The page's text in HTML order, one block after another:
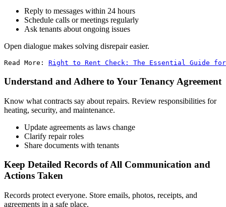
Reply to messages within 24 hours
Schedule calls or meetings regularly
Ask tenants about ongoing issues
Open dialogue makes solving disrepair easier.
Read More: Right to Rent Check: The Essential Guide
Understand and Adhere to Your Tenancy Agreement
Know what contracts say about repairs. Review responsibilities for
heating, security, and maintenance.
Update agreements as laws change
Clarify repair roles
Share documents with tenants
Keep Detailed Records of All Communication and
Actions Taken
Records protect everyone. Store emails, photos, receipts, and
agreements in a safe place.